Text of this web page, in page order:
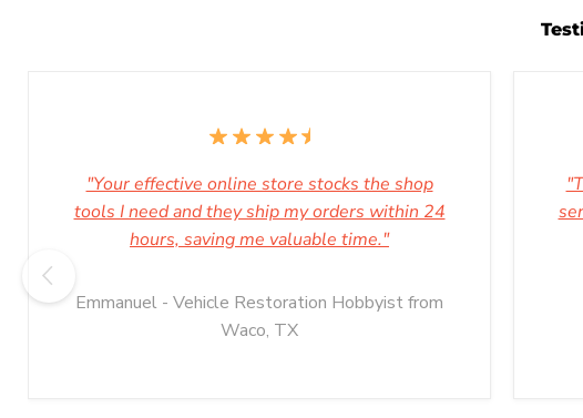
"Your effective online store stocks the shop
tools I need and they ship my orders within 24
hours, saving me valuable time."
Emmanuel - Vehicle Restoration Hobbyist from
Waco, TX